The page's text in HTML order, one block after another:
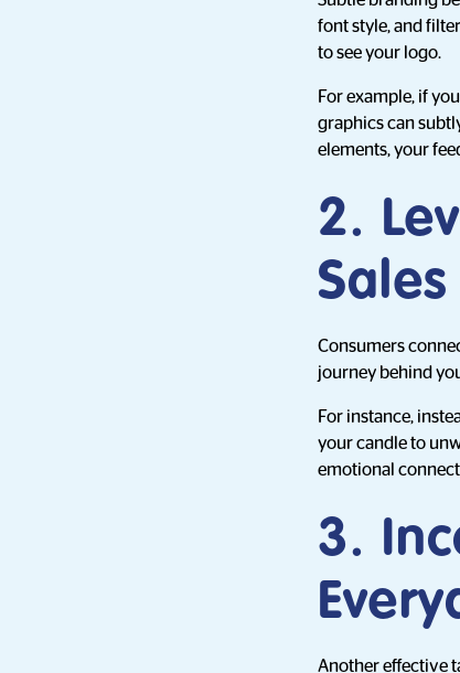
font style, and
to see your logo.
For example, if
graphics can
elements, your
2.
Consumers
journey behind
For instance,
your candle to
emotional
3.
Another effective